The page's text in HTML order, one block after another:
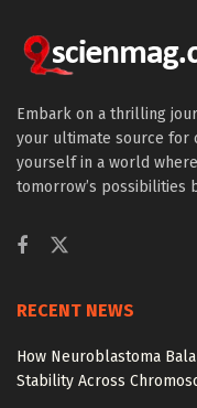
Embark on a thrilling
your ultimate source for
yourself in a world
tomorrow’s possibilities
RECENT NEWS
How Neuroblastoma
Stability Across